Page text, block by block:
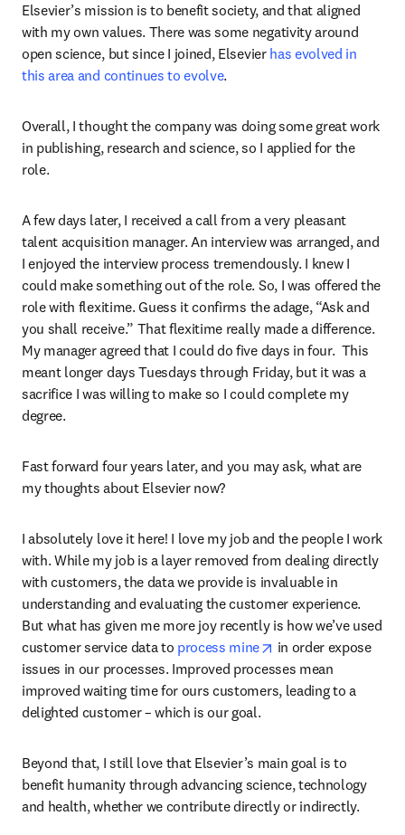
Elsevier’s mission is to benefit society, and that aligned
with my own values. There was some negativity around
open science, but since I joined, Elsevier has evolved in
this area and continues to evolve.
Overall, I thought the company was doing some great work
in publishing, research and science, so I applied for the
role.
A few days later, I received a call from a very pleasant
talent acquisition manager. An interview was arranged, and
I enjoyed the interview process tremendously. I knew I
could make something out of the role. So, I was offered the
role with flexitime. Guess it confirms the adage, “Ask and
you shall receive.” That flexitime really made a difference.
My manager agreed that I could do five days in four.  This
meant longer days Tuesdays through Friday, but it was a
sacrifice I was willing to make so I could complete my
degree.
Fast forward four years later, and you may ask, what are
my thoughts about Elsevier now?
I absolutely love it here! I love my job and the people I work
with. While my job is a layer removed from dealing directly
with customers, the data we provide is invaluable in
understanding and evaluating the customer experience.
But what has given me more joy recently is how we’ve used
customer service data to process mine opens in new tab/
in order expose
issues in our processes. Improved processes mean
improved waiting time for ours customers, leading to a
delighted customer – which is our goal.
Beyond that, I still love that Elsevier’s main goal is to
benefit humanity through advancing science, technology
and health, whether we contribute directly or indirectly.